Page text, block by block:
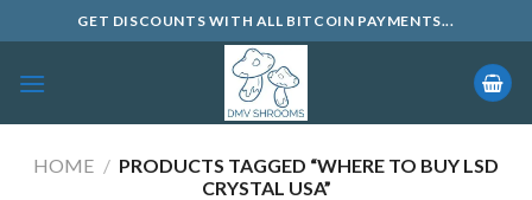
to
content
GET DISCOUNTS WITH ALL BITCOIN PAYMENTS...
HOME / PRODUCTS TAGGED “WHERE TO BUY LSD
CRYSTAL USA”